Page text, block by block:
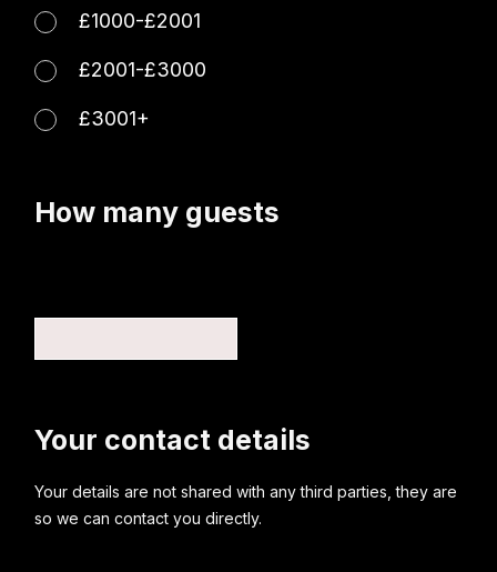
£1000-£2001
£2001-£3000
£3001+
How many guests
Your contact details
Your details are not shared with any third parties, they are
so we can contact you directly.